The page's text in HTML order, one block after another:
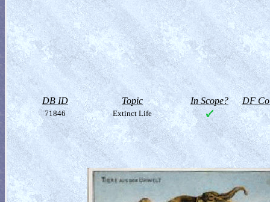
DB ID Topic In Scope? DF
71846 Extinct Life